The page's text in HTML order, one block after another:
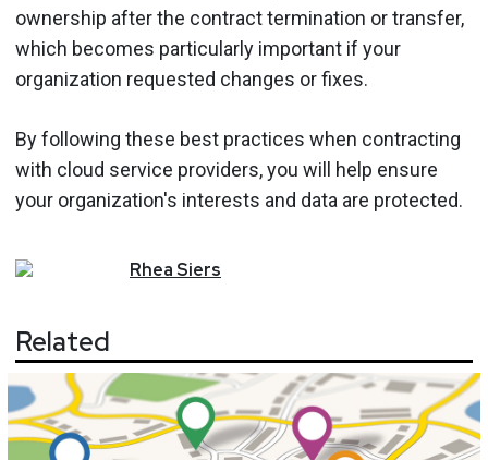
ownership after the contract termination or transfer,
which becomes particularly important if your
organization requested changes or fixes.
By following these best practices when contracting
with cloud service providers, you will help ensure
your organization's interests and data are protected.
RheaSiers
Related